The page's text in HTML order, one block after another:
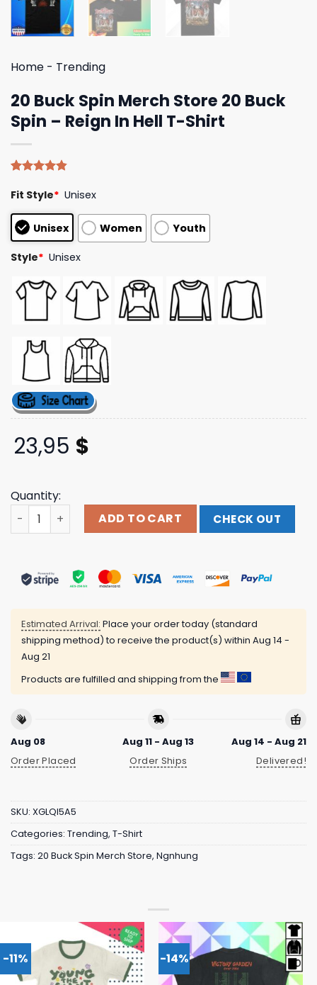
Home - Trending
20 Buck Spin Merch Store 20 Buck
Spin – Reign In Hell T-Shirt
out of 5
based on
customer
ratings
Fit Style* Unisex
Unisex Women Youth
Style* Unisex
23,95 $
Quantity:
20 Buck Spin Merch Store 20 Buck Spin - Reign In Hell
ADD TO CART CHECK OUT
Estimated Arrival: Place your order today (standard
shipping method) to receive the product(s) within Aug 14 -
Aug 21
Products are fulfilled and shipping from the
Aug 08
Order Placed
Aug 11 - Aug 13
Order Ships
Aug 14 - Aug 21
Delivered!
SKU: XGLQI5A5
Categories: Trending, T-Shirt
Tags: 20 Buck Spin Merch Store, Ngnhung
-11% -14%